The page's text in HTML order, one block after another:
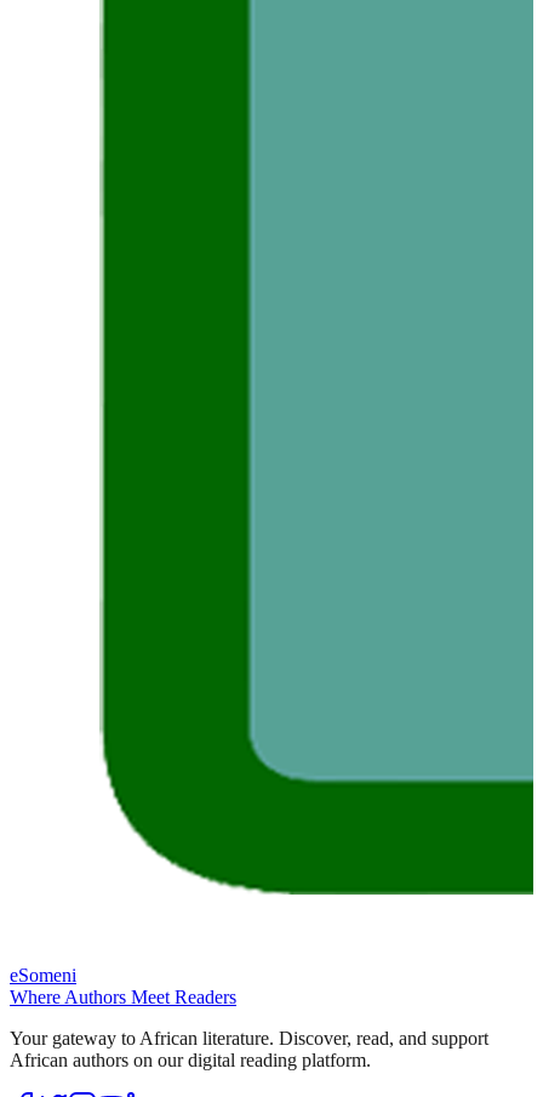
eSomeni
Where Authors Meet Readers
Your gateway to African literature. Discover, read, and support
African authors on our digital reading platform.